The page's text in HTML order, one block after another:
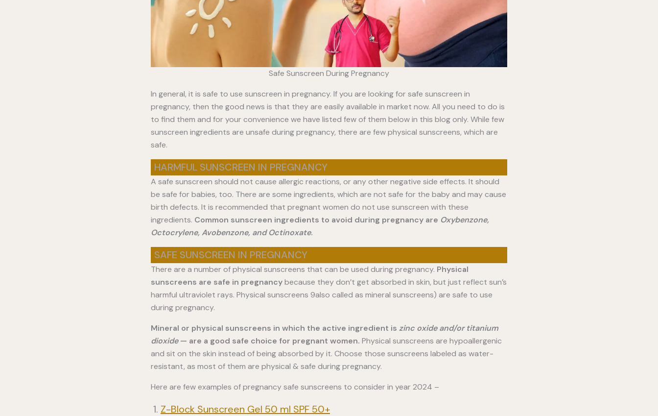
Safe Sunscreen During Pregnancy
In general, it is safe to use sunscreen in pregnancy. If you are looking for safe sunscreen in
pregnancy, then the good news is that they are easily available in market now. All you need to do is
to find them and for your convenience we have listed few of them below in this blog only. While few
sunscreen ingredients are unsafe during pregnancy, there are few physical sunscreens, which are
safe.
HARMFUL SUNSCREEN IN PREGNANCY
A safe sunscreen should not cause allergic reactions, or any other negative side effects. It should
be safe for babies, too. There are some ingredients, which are not safe for the baby and may cause
birth defects. It is recommended that pregnant women do not use sunscreen with these
ingredients. Common sunscreen ingredients to avoid during pregnancy are Oxybenzone,
Octocrylene, Avobenzone, and Octinoxate.
SAFE SUNSCREEN IN PREGNANCY
There are a number of physical sunscreens that can be used during pregnancy. Physical
sunscreens are safe in pregnancybecause they don’t get absorbed in skin, but just reflect sun’s
harmful ultraviolet rays. Physical sunscreens 9also called as mineral sunscreens) are safe to use
during pregnancy.
Mineral or physical sunscreens in which the active ingredient is zinc oxide and/or titanium
dioxide— are a good safe choice for pregnant women. Physical sunscreens are hypoallergenic
and sit on the skin instead of being absorbed by it. Choose those sunscreens labeled as water-
resistant, as most of them are physical & safe during pregnancy.
Here are few examples of pregnancy safe sunscreens to consider in year 2024 –
Z-Block Sunscreen Gel 50 ml SPF 50+